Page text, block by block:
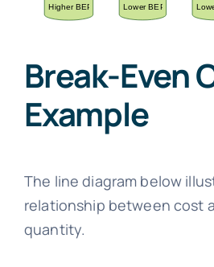
Break-Even
Example
The line diagram below
relationship between cost
quantity.